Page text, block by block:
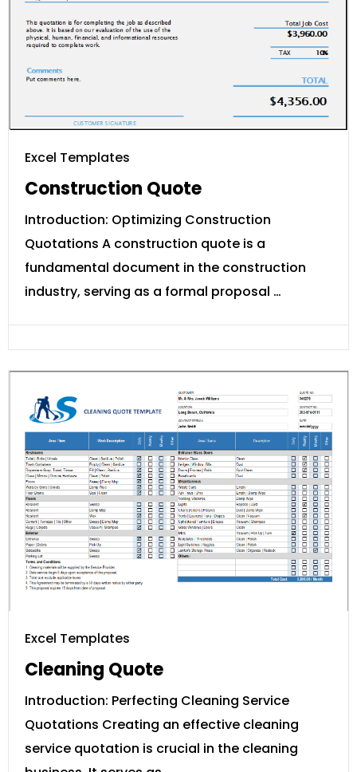
Excel Templates
Construction Quote
Introduction: Optimizing Construction
Quotations A construction quote is a
fundamental document in the construction
industry, serving as a formal proposal …
Excel Templates
Cleaning Quote
Introduction: Perfecting Cleaning Service
Quotations Creating an effective cleaning
service quotation is crucial in the cleaning